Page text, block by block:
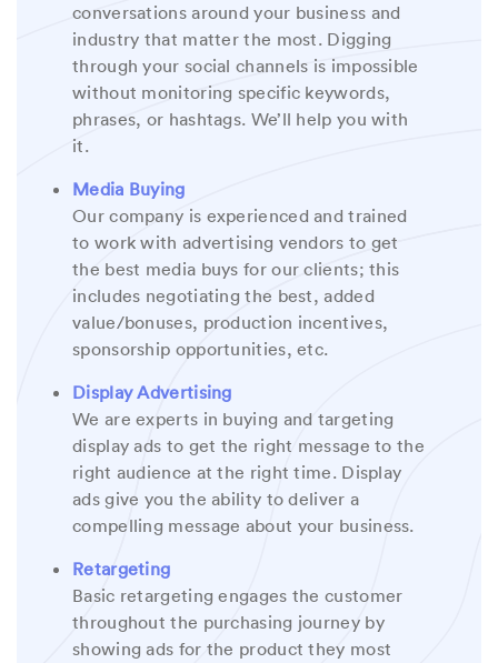
conversations around your business and
industry that matter the most. Digging
through your social channels is impossible
without monitoring specific keywords,
phrases, or hashtags. We’ll help you with
it.
Media Buying
Our company is experienced and trained
to work with advertising vendors to get
the best media buys for our clients; this
includes negotiating the best, added
value/bonuses, production incentives,
sponsorship opportunities, etc.
Display Advertising
We are experts in buying and targeting
display ads to get the right message to the
right audience at the right time. Display
ads give you the ability to deliver a
compelling message about your business.
Retargeting
Basic retargeting engages the customer
throughout the purchasing journey by
showing ads for the product they most